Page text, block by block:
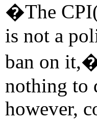
�The
is not a
ban on it,�
nothing to
however,